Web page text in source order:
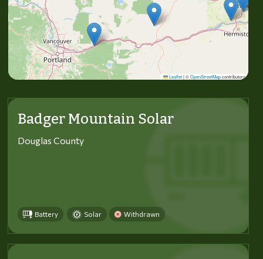
Leaflet |©OpenStreetMapcontributors
Badger Mountain Solar
Douglas County
Battery Solar Withdrawn